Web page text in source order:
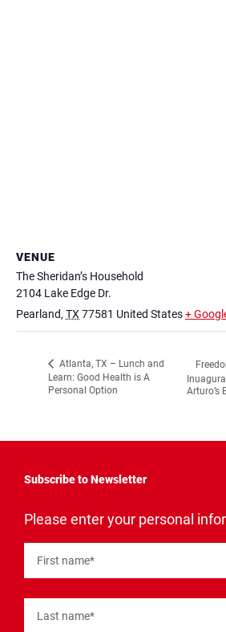
VENUE
The Sheridan’s Household
2104 Lake Edge Dr.
Pearland, TX77581 United States+
Atlanta, TX – Lunch and
Learn: Good Health is A
Personal Option
Arturo’s
Subscribe to Newsletter
"*"
indicates
required
fields
Please enter your personal
First name*
Last name*